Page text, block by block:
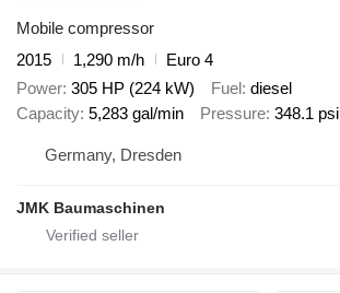
Mobile compressor
2015
1,290 m/h
Euro 4
Power 305 HP (224 kW) Fuel diesel
Capacity 5,283 gal/min Pressure 348.1 psi
Germany, Dresden
JMK Baumaschinen